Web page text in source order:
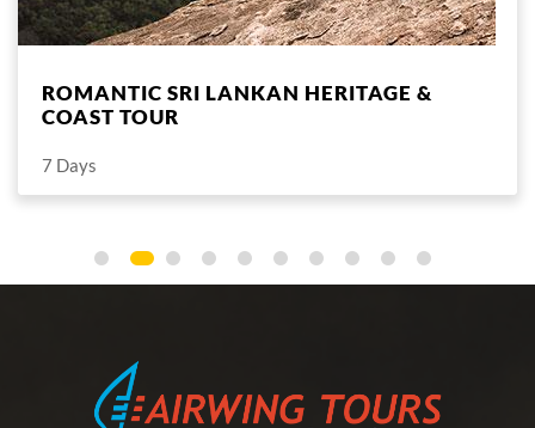
ROMANTIC SRI LANKAN HILLS & COAST
TOUR
7 Days
of you to relax and unwind.